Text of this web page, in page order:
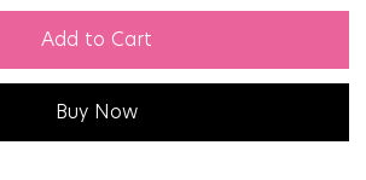
Add to Cart
Buy Now